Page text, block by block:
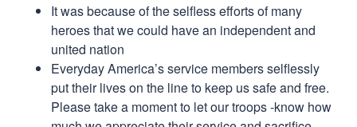
It was because of the selfless efforts of many
heroes that we could have an independent and
united nation
Everyday America’s service members selflessly
put their lives on the line to keep us safe and free.
Please take a moment to let our troops -know how